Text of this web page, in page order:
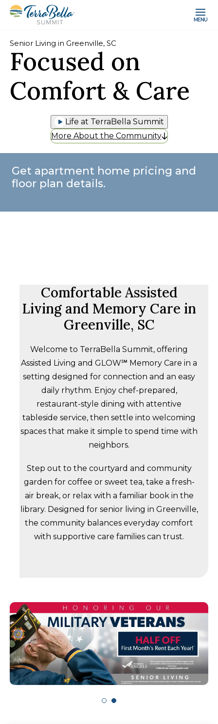
MENU
Senior Living in Greenville, SC
Focused on
Comfort & Care
Life at TerraBella Summit
More About the Community
Get apartment home pricing and
floor plan details.
Comfortable Assisted
Living and Memory Care in
Greenville, SC
Welcome to TerraBella Summit, offering
Assisted Living and GLOW℠ Memory Care in a
setting designed for connection and an easy
daily rhythm. Enjoy chef-prepared,
restaurant-style dining with attentive
tableside service, then settle into welcoming
spaces that make it simple to spend time with
neighbors.
Step out to the courtyard and community
garden for coffee or sweet tea, take a fresh-
air break, or relax with a familiar book in the
library. Designed for senior living in Greenville,
the community balances everyday comfort
with supportive care families can trust.